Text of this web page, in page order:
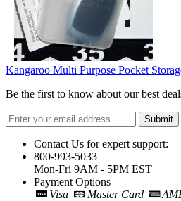
Kangaroo Multi Purpose Pocket
Be the first to know about our best
Submit
Contact Us for expert support:
800-993-5033
Mon-Fri 9AM - 5PM EST
Payment Options
Visa
Master Card